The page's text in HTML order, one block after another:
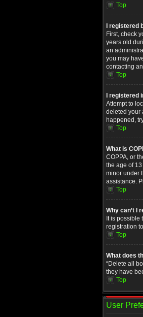
Top
I registered
First, check
years old
an
you may
contacting
Top
I registered
Attempt to
deleted your
happened,
Top
What is
COPPA, or
the age of
minor under
assistance.
Top
Why can’t I
It is
registration
Top
What does
“Delete all
they have
Top
User